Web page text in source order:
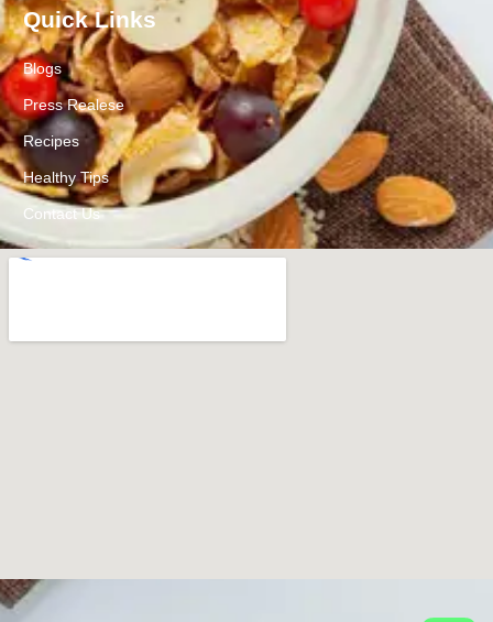
Quick Links
Blogs
Press Realese
Recipes
Healthy Tips
Contact Us